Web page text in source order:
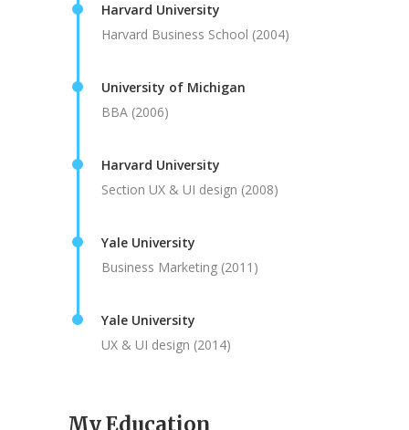
Harvard University
Harvard Business School (2004)
University of Michigan
BBA (2006)
Harvard University
Section UX & UI design (2008)
Yale University
Business Marketing (2011)
Yale University
UX & UI design (2014)
My Education